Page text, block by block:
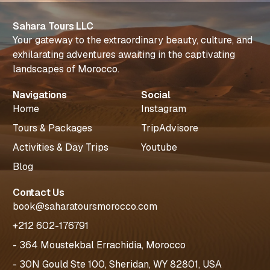
Sahara Tours LLC
Your gateway to the extraordinary beauty, culture, and
exhilarating adventures awaiting in the captivating
landscapes of Morocco.
Navigations
Home
Tours & Packages
Activities & Day Trips
Blog
Social
Instagram
TripAdvisore
Youtube
Contact Us
book@saharatoursmorocco.com
+212 602-176791
- 364 Moustekbal Errachidia, Morocco
- 30N Gould Ste 100, Sheridan, WY 82801, USA